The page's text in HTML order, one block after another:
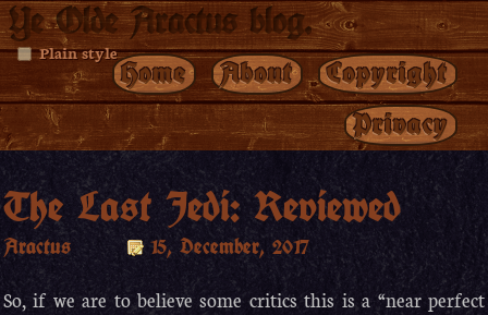
Ye Olde Aractus blog.
Home About
Copyright
Privacy
The Last Jedi: Reviewed
Aractus
15, December, 2017
So, if we are to believe some critics this is a “near perfect
Plain style